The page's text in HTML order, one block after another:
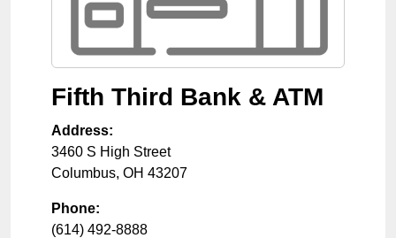
Fifth Third Bank & ATM
Address:
3460 S High Street
Columbus, OH 43207
Phone:
(614) 492-8888